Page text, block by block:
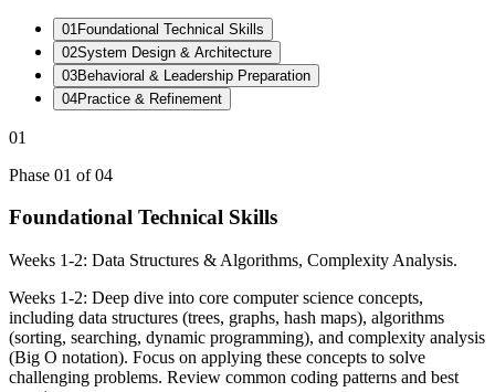
01 Foundational Technical Skills
02System Design & Architecture
03Behavioral & Leadership Preparation
04Practice & Refinement
01
Phase 01 of 04
Foundational Technical Skills
Weeks 1-2: Data Structures & Algorithms, Complexity Analysis.
Weeks 1-2: Deep dive into core computer science concepts,
including data structures (trees, graphs, hash maps), algorithms
(sorting, searching, dynamic programming), and complexity analysis
(Big O notation). Focus on applying these concepts to solve
challenging problems. Review common coding patterns and best